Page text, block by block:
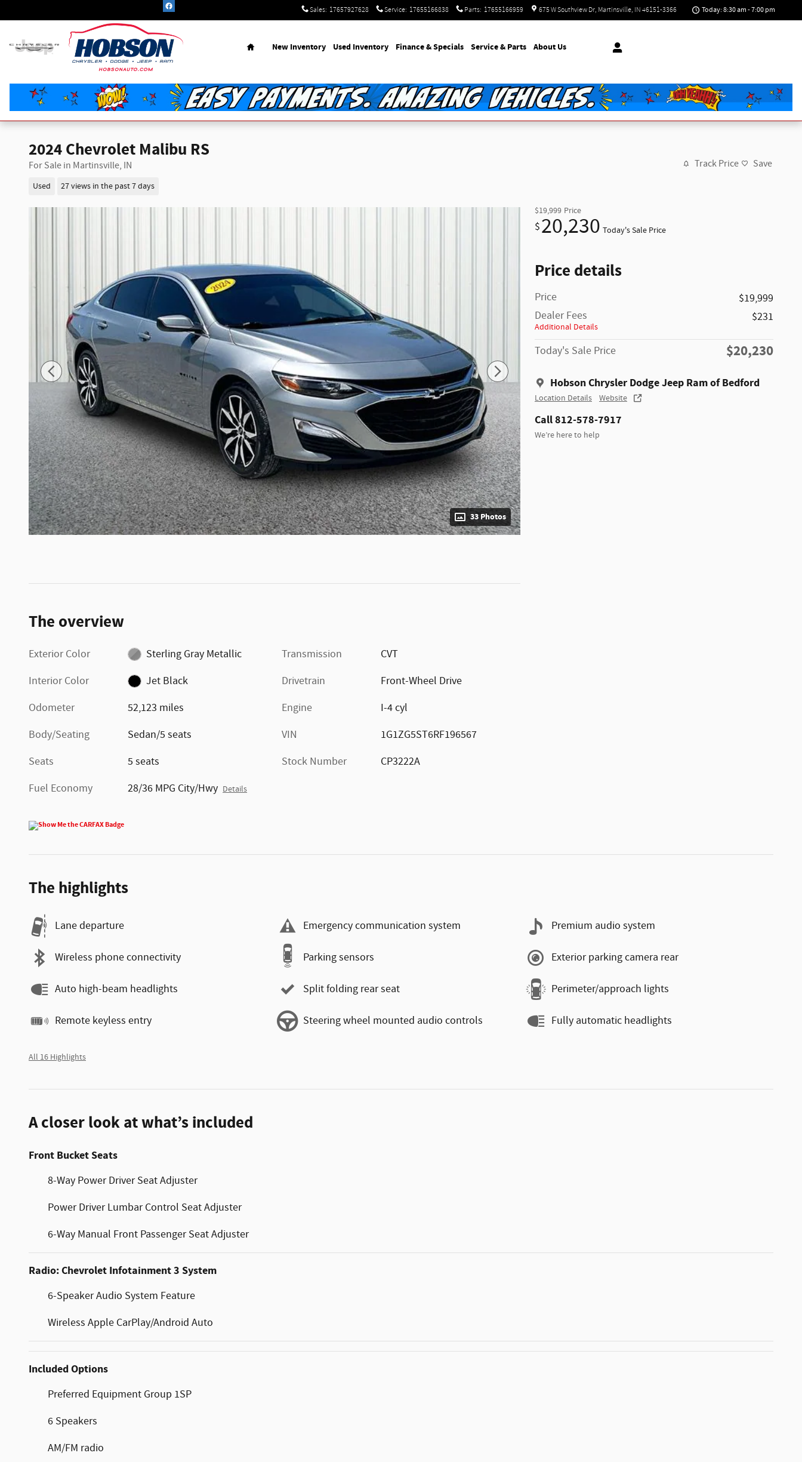
Sales: 17657927628 Service: 17655166838 Parts: 17655166959 675 W Southview Dr Martinsville, IN 46151-3366 Today: 8:30 am - 7:00 pm
Home
New Inventory Used Inventory Finance & Specials Service & Parts About Us
2024 Chevrolet Malibu RS
For Sale in Martinsville, IN
Used 27 views in the past 7 days
Track Price Save
33 Photos
$19,999 Price
$20,230 Today's Sale Price
Price details
Price
$19,999
Dealer Fees
Additional Details
$231
Today's Sale Price $20,230
Hobson Chrysler Dodge Jeep Ram of Bedford
Location Details Website
Call 812-578-7917
We’re here to help
The overview
Exterior Color
Sterling Gray Metallic
Interior Color
Jet Black
Odometer
52,123 miles
Body/Seating
Sedan/5 seats
Seats
5 seats
Fuel Economy
28/36 MPG City/Hwy Details
Transmission
CVT
Drivetrain
Front-Wheel Drive
Engine
I-4 cyl
VIN
1G1ZG5ST6RF196567
Stock Number
CP3222A
The highlights
Lane departure Emergency communication system Premium audio system
Wireless phone connectivity Parking sensors Exterior parking camera rear
Auto high-beam headlights Split folding rear seat Perimeter/approach lights
Remote keyless entry Steering wheel mounted audio controls Fully automatic headlights
All 16 Highlights
A closer look at what’s included
Front Bucket Seats
8-Way Power Driver Seat Adjuster
Power Driver Lumbar Control Seat Adjuster
6-Way Manual Front Passenger Seat Adjuster
Radio: Chevrolet Infotainment 3 System
6-Speaker Audio System Feature
Wireless Apple CarPlay/Android Auto
Included Options
Preferred Equipment Group 1SP
6 Speakers
AM/FM radio